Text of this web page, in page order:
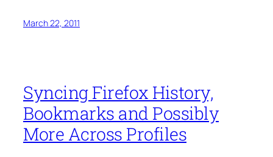
March 22, 2011
Syncing Firefox History,
Bookmarks and Possibly
More Across Profiles